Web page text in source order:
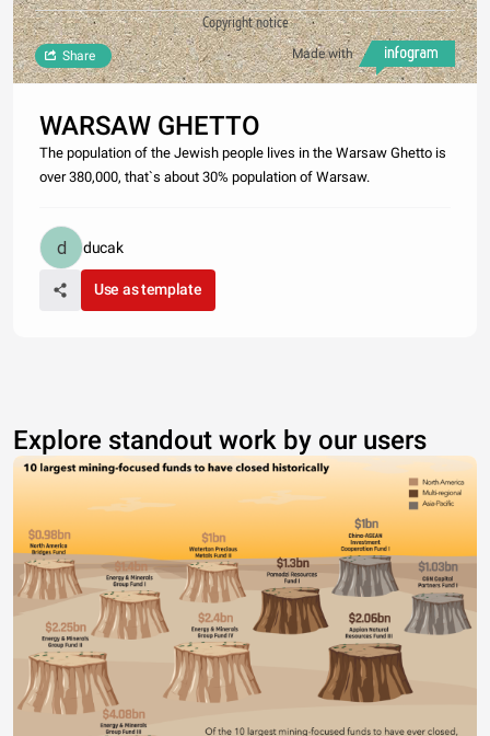
Copyright notice
Made with
Share
WARSAW GHETTO
The population of the Jewish people lives in the Warsaw Ghetto is
over 380,000, that`s about 30% population of Warsaw.
ducak
Use as template
Explore standout work by our users